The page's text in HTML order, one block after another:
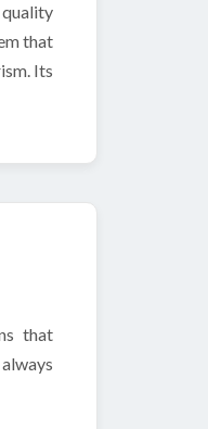
that
Its
that